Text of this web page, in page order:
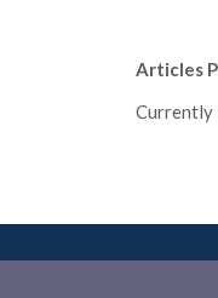
Articles
Currently